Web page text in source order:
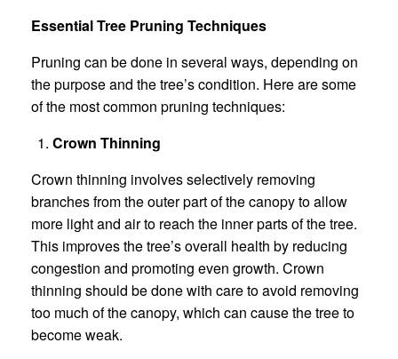
Essential Tree Pruning Techniques
Pruning can be done in several ways, depending on
the purpose and the tree’s condition. Here are some
of the most common pruning techniques:
Crown Thinning
Crown thinning involves selectively removing
branches from the outer part of the canopy to allow
more light and air to reach the inner parts of the tree.
This improves the tree’s overall health by reducing
congestion and promoting even growth. Crown
thinning should be done with care to avoid removing
too much of the canopy, which can cause the tree to
become weak.